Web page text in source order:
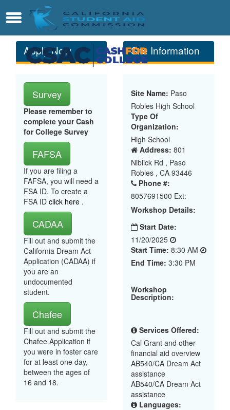
Main
Content
Menu
Apply Now
Survey
Please remember to
complete your Cash
for College Survey
FAFSA
If you are filing a
FAFSA, you will need a
FSA ID. To create a
FSA ID click here .
CADAA
Fill out and submit the
California Dream Act
Application (CADAA) if
you are an
undocumented
student.
Chafee
Fill out and submit the
Chafee Application if
you were in foster care
for at least one day,
between the ages of
16 and 18.
Site Information
Site Name: Paso
Robles High School
Type Of
Organization:
High School
Address: 801
Niblick Rd , Paso
Robles , CA 93446
Phone #:
8057691500 Ext:
Workshop Details:
Start Date:
11/20/2025
Start Time: 8:30 AM
End Time: 3:30 PM
Workshop
Description:
Services Offered:
Cal Grant and other
financial aid overview
AB540/CA Dream Act
assistance
AB540/CA Dream Act
assistance
Languages: